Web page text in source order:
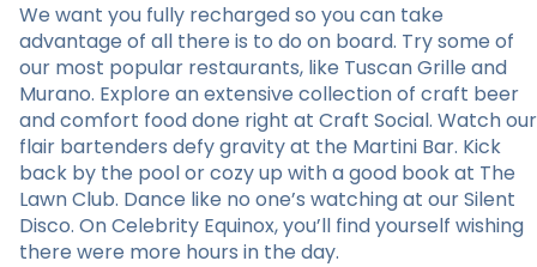
We want you fully recharged so you can take
advantage of all there is to do on board. Try some of
our most popular restaurants, like Tuscan Grille and
Murano. Explore an extensive collection of craft beer
and comfort food done right at Craft Social. Watch our
flair bartenders defy gravity at the Martini Bar. Kick
back by the pool or cozy up with a good book at The
Lawn Club. Dance like no one’s watching at our Silent
Disco. On Celebrity Equinox, you’ll find yourself wishing
there were more hours in the day.